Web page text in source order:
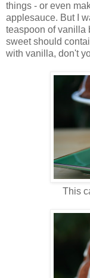
things - or even
applesauce. But I
teaspoon of vanilla
sweet should
with vanilla, don't
This